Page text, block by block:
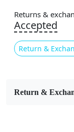
Color
Multicolor
Usable for
Returns &
Accepted
Return &
Return &